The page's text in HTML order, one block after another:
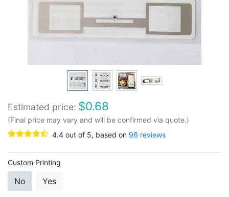
Estimated price: $0.68
(Final price may vary and will be confirmed via quote.)
4.4 out of 5, based on 96 reviews
Custom Printing
No Yes